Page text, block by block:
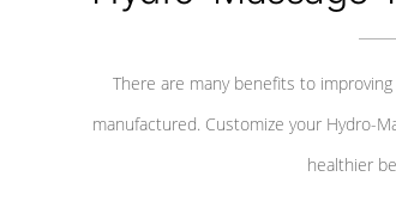
There are many benefits to
manufactured. Customize your Hydro-
healthier